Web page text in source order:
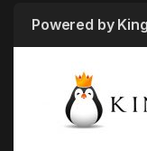
Powered by